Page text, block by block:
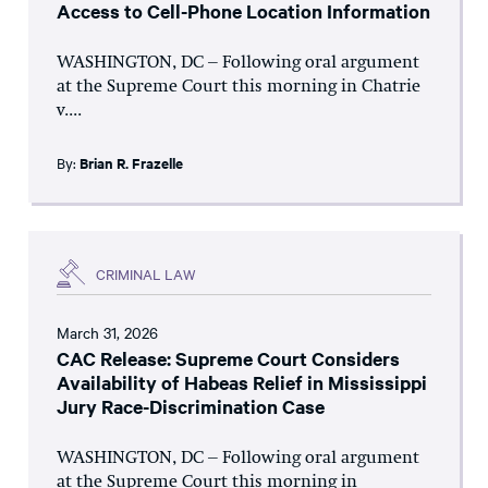
Access to Cell-Phone Location Information
WASHINGTON, DC – Following oral argument
at the Supreme Court this morning in Chatrie
v....
By: Brian R. Frazelle
CRIMINAL LAW
March 31, 2026
CAC Release: Supreme Court Considers
Availability of Habeas Relief in Mississippi
Jury Race-Discrimination Case
WASHINGTON, DC – Following oral argument
at the Supreme Court this morning in